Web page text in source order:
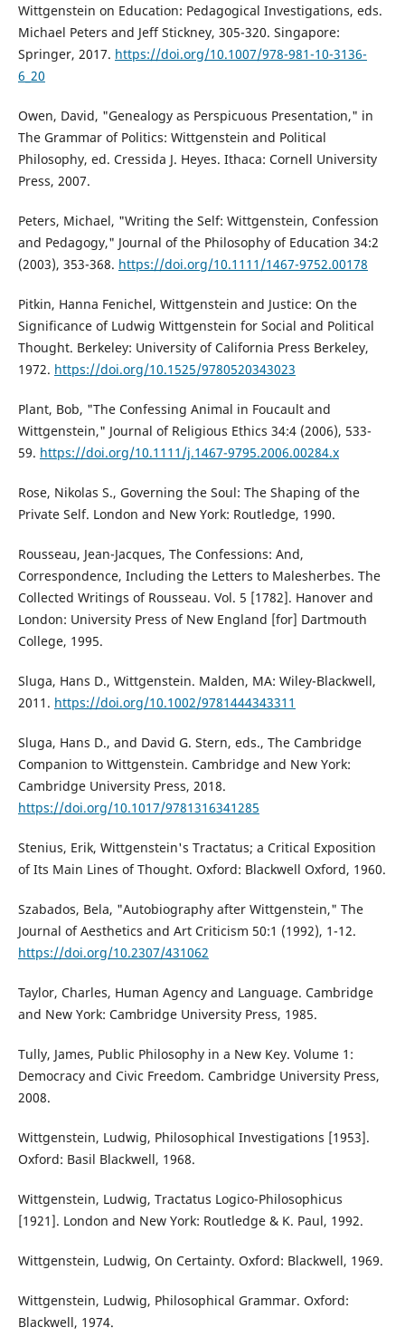
Wittgenstein on Education: Pedagogical Investigations, eds.
Michael Peters and Jeff Stickney, 305-320. Singapore:
Springer, 2017. https://doi.org/10.1007/978-981-10-3136-
6_20
Owen, David, "Genealogy as Perspicuous Presentation," in
The Grammar of Politics: Wittgenstein and Political
Philosophy, ed. Cressida J. Heyes. Ithaca: Cornell University
Press, 2007.
Peters, Michael, "Writing the Self: Wittgenstein, Confession
and Pedagogy," Journal of the Philosophy of Education 34:2
(2003), 353-368. https://doi.org/10.1111/1467-9752.00178
Pitkin, Hanna Fenichel, Wittgenstein and Justice: On the
Significance of Ludwig Wittgenstein for Social and Political
Thought. Berkeley: University of California Press Berkeley,
1972. https://doi.org/10.1525/9780520343023
Plant, Bob, "The Confessing Animal in Foucault and
Wittgenstein," Journal of Religious Ethics 34:4 (2006), 533-
59. https://doi.org/10.1111/j.1467-9795.2006.00284.x
Rose, Nikolas S., Governing the Soul: The Shaping of the
Private Self. London and New York: Routledge, 1990.
Rousseau, Jean-Jacques, The Confessions: And,
Correspondence, Including the Letters to Malesherbes. The
Collected Writings of Rousseau. Vol. 5 [1782]. Hanover and
London: University Press of New England [for] Dartmouth
College, 1995.
Sluga, Hans D., Wittgenstein. Malden, MA: Wiley-Blackwell,
2011. https://doi.org/10.1002/9781444343311
Sluga, Hans D., and David G. Stern, eds., The Cambridge
Companion to Wittgenstein. Cambridge and New York:
Cambridge University Press, 2018.
https://doi.org/10.1017/9781316341285
Stenius, Erik, Wittgenstein's Tractatus; a Critical Exposition
of Its Main Lines of Thought. Oxford: Blackwell Oxford, 1960.
Szabados, Bela, "Autobiography after Wittgenstein," The
Journal of Aesthetics and Art Criticism 50:1 (1992), 1-12.
https://doi.org/10.2307/431062
Taylor, Charles, Human Agency and Language. Cambridge
and New York: Cambridge University Press, 1985.
Tully, James, Public Philosophy in a New Key. Volume 1:
Democracy and Civic Freedom. Cambridge University Press,
2008.
Wittgenstein, Ludwig, Philosophical Investigations [1953].
Oxford: Basil Blackwell, 1968.
Wittgenstein, Ludwig, Tractatus Logico-Philosophicus
[1921]. London and New York: Routledge & K. Paul, 1992.
Wittgenstein, Ludwig, On Certainty. Oxford: Blackwell, 1969.
Wittgenstein, Ludwig, Philosophical Grammar. Oxford:
Blackwell, 1974.